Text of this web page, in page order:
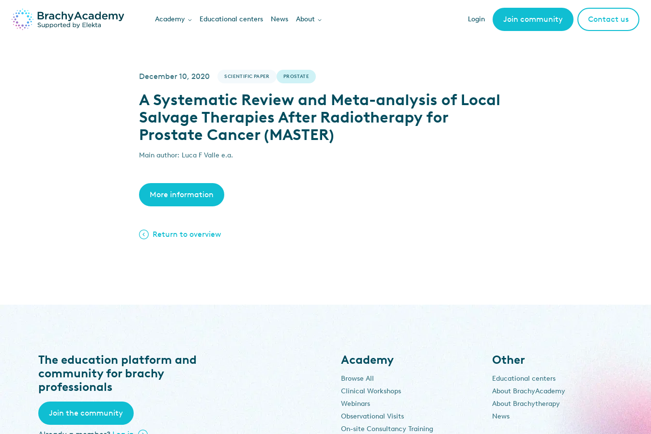
Academy Educational centers News About Login Join community Contact us
December 10, 2020 SCIENTIFIC PAPER PROSTATE
A Systematic Review and Meta-analysis of Local
Salvage Therapies After Radiotherapy for
Prostate Cancer (MASTER)
Main author: Luca F Valle e.a.
More information
Return to overview
The education platform and
community for brachy
professionals
Join the community
Academy
Browse All
Clinical Workshops
Webinars
Observational Visits
On-site Consultancy Training
Other
Educational centers
About BrachyAcademy
About Brachytherapy
News